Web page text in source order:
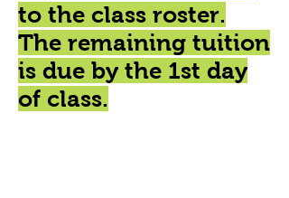
to the class roster.
The remaining tuition
is due by the 1st day
of class.